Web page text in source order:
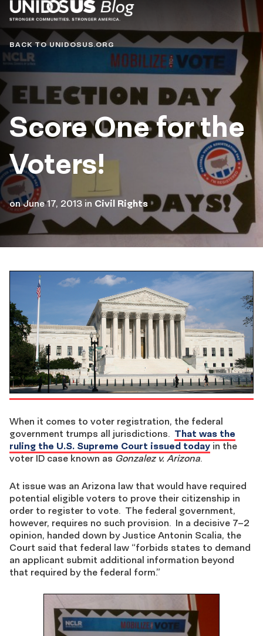
Blog
BACK TO UNIDOSUS.ORG
Score One for the
Voters!
onJune 17, 2013 in Civil Rights
When it comes to voter registration, the federal
government trumps all jurisdictions. That was the
ruling the U.S. Supreme Court issued today in the
voter ID case known as Gonzalez v. Arizona.
At issue was an Arizona law that would have required
potential eligible voters to prove their citizenship in
order to register to vote. The federal government,
however, requires no such provision. In a decisive 7–2
opinion, handed down by Justice Antonin Scalia, the
Court said that federal law “forbids states to demand
an applicant submit additional information beyond
that required by the federal form.”